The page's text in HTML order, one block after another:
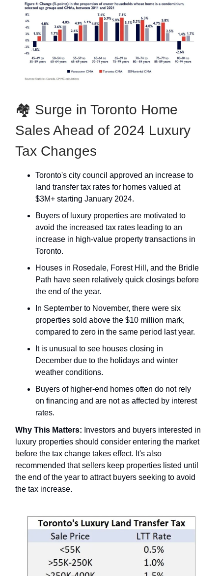
🏘 Surge in Toronto Home
Sales Ahead of 2024 Luxury
Tax Changes
Toronto's city council approved an increase to
land transfer tax rates for homes valued at
$3M+ starting January 2024.
Buyers of luxury properties are motivated to
avoid the increased tax rates leading to an
increase in high-value property transactions in
Toronto.
Houses in Rosedale, Forest Hill, and the Bridle
Path have seen relatively quick closings before
the end of the year.
In September to November, there were six
properties sold above the $10 million mark,
compared to zero in the same period last year.
It is unusual to see houses closing in
December due to the holidays and winter
weather conditions.
Buyers of higher-end homes often do not rely
on financing and are not as affected by interest
rates.
Why This Matters: Investors and buyers interested in
luxury properties should consider entering the market
before the tax change takes effect. It's also
recommended that sellers keep properties listed until
the end of the year to attract buyers seeking to avoid
the tax increase.